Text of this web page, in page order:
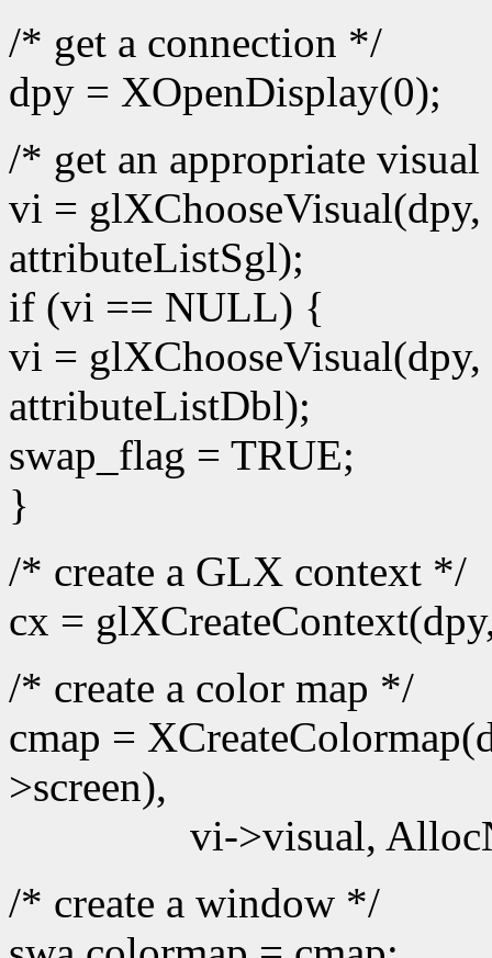
/* get a connection */
dpy = XOpenDisplay(0);
/* get an appropriate
vi =
attributeListSgl);
if (vi == NULL) {
vi =
attributeListDbl);
swap_flag = TRUE;
}
/* create a GLX context */
cx =
/* create a color map */
cmap =
>screen),
vi->visual,
/* create a window */